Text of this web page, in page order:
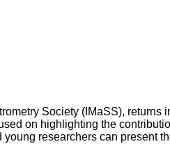
Society (IMaSS), returns
on highlighting the
researchers can present